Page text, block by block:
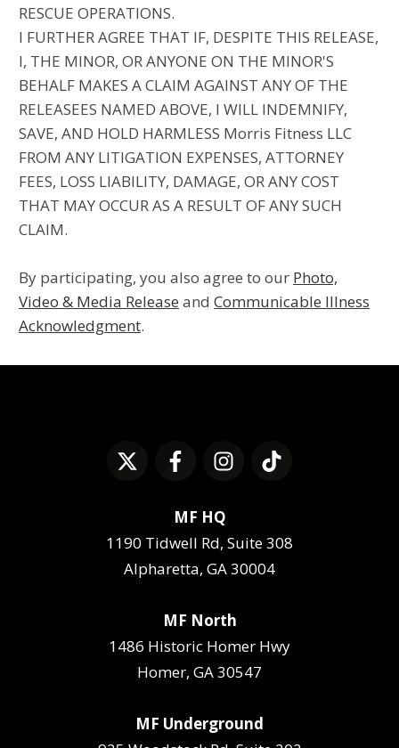
RESCUE OPERATIONS.
I FURTHER AGREE THAT IF, DESPITE THIS RELEASE,
I, THE MINOR, OR ANYONE ON THE MINOR'S
BEHALF MAKES A CLAIM AGAINST ANY OF THE
RELEASEES NAMED ABOVE, I WILL INDEMNIFY,
SAVE, AND HOLD HARMLESS Morris Fitness LLC
FROM ANY LITIGATION EXPENSES, ATTORNEY
FEES, LOSS LIABILITY, DAMAGE, OR ANY COST
THAT MAY OCCUR AS A RESULT OF ANY SUCH
CLAIM.
By participating, you also agree to our Photo,
Video & Media Release and Communicable Illness
Acknowledgment.
MF HQ
1190 Tidwell Rd, Suite 308
Alpharetta, GA 30004
MF North
1486 Historic Homer Hwy
Homer, GA 30547
MF Underground